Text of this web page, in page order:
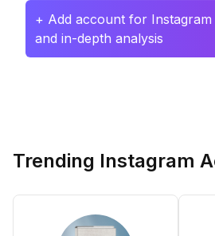
+ Add account for
and in-depth analysis
Trending Instagram